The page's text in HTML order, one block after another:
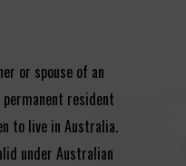
or spouse of an
resident
to live in Australia.
under Australian